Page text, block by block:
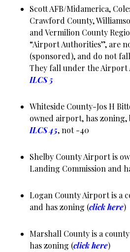
Scott AFB/Midamerica,
Crawford County,
and Vermilion County
“Airport Authorities”, are
(sponsored), and do not
They fall under the Airport
ILCS 5
Whiteside County-Jos H
owned airport, has
ILCS 45, not -40
Shelby County Airport is
Landing Commission and
Logan County Airport is a
and has zoning (click here)
Marshall County is a
has zoning (click here)